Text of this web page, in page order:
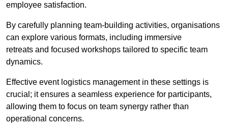
employee satisfaction.
By carefully planning team-building activities, organisations
can explore various formats, including immersive
retreats and focused workshops tailored to specific team
dynamics.
Effective event logistics management in these settings is
crucial; it ensures a seamless experience for participants,
allowing them to focus on team synergy rather than
operational concerns.